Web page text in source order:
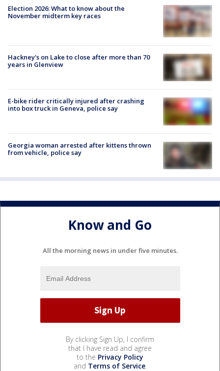
Election 2026: What to know about the
November midterm key races
Hackney's on Lake to close after more than 70
years in Glenview
E-bike rider critically injured after crashing
into box truck in Geneva, police say
Georgia woman arrested after kittens thrown
from vehicle, police say
Know and Go
All the morning news in under five minutes.
By clicking Sign Up, I confirm
that I have read and agree
to the Privacy Policy
and Terms of Service.